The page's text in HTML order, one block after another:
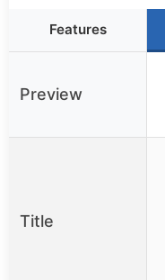
Features
Preview
Title